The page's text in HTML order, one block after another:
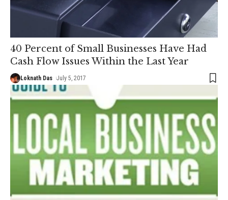
40 Percent of Small Businesses Have Had
Cash Flow Issues Within the Last Year
Loknath Das July 5, 2017